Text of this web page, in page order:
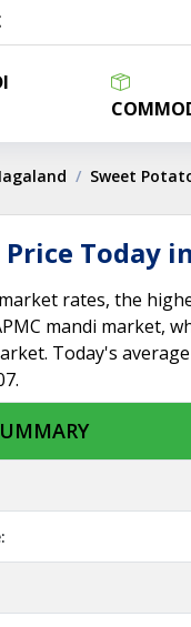
Sweet
Today
rates, the
mandi market,
Today's